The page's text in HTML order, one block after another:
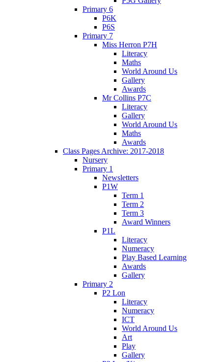
Primary 6
P6K
P6S
Primary 7
Miss Herron P7H
Literacy
Maths
World Around Us
Gallery
Awards
Mr Collins P7C
Literacy
Gallery
World Around Us
Maths
Awards
Class Pages Archive: 2017-2018
Nursery
Primary 1
Newsletters
P1W
Term 1
Term 2
Term 3
Award Winners
P1L
Literacy
Numeracy
Play Based Learning
Awards
Gallery
Primary 2
P2 Lon
Literacy
Numeracy
ICT
World Around Us
Art
Play
Gallery